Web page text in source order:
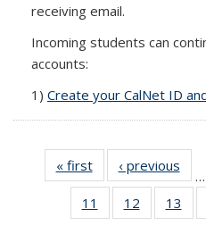
receiving email.
Incoming students can
accounts:
1) Create your CalNet ID
« first
Full
listing:
News
‹ previous
…
11
of 14
Full
12
of 14
Full
13
of